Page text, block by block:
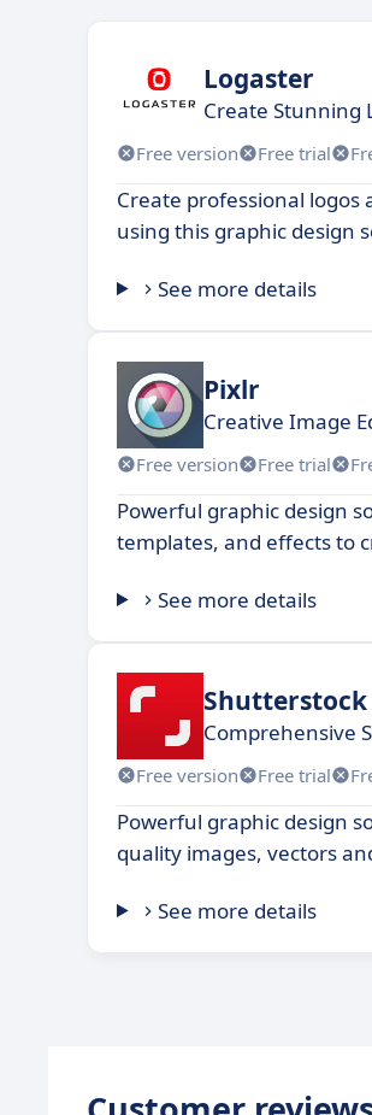
Logaster
Create Stunning
Free version Free trial
Create professional
using this graphic design
See more details
Pixlr
Creative Image
Free version Free trial
Powerful graphic design
templates, and effects to
See more details
Shutterstock
Comprehensive
Free version Free trial
Powerful graphic design
quality images, vectors
See more details